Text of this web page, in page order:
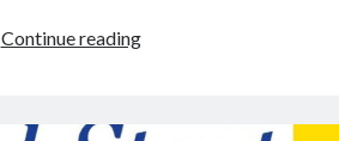
Continue reading